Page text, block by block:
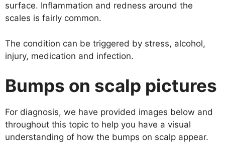
surface. Inflammation and redness around the
scales is fairly common.
The condition can be triggered by stress, alcohol,
injury, medication and infection.
Bumps on scalp pictures
For diagnosis, we have provided images below and
throughout this topic to help you have a visual
understanding of how the bumps on scalp appear.